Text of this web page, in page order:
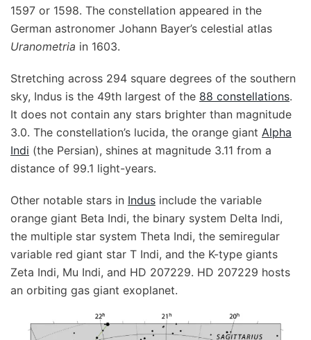
1597 or 1598. The constellation appeared in the
German astronomer Johann Bayer’s celestial atlas
Uranometria in 1603.
Stretching across 294 square degrees of the southern
sky, Indus is the 49th largest of the 88 constellations.
It does not contain any stars brighter than magnitude
3.0. The constellation’s lucida, the orange giant Alpha
Indi (the Persian), shines at magnitude 3.11 from a
distance of 99.1 light-years.
Other notable stars in Indus include the variable
orange giant Beta Indi, the binary system Delta Indi,
the multiple star system Theta Indi, the semiregular
variable red giant star T Indi, and the K-type giants
Zeta Indi, Mu Indi, and HD 207229. HD 207229 hosts
an orbiting gas giant exoplanet.